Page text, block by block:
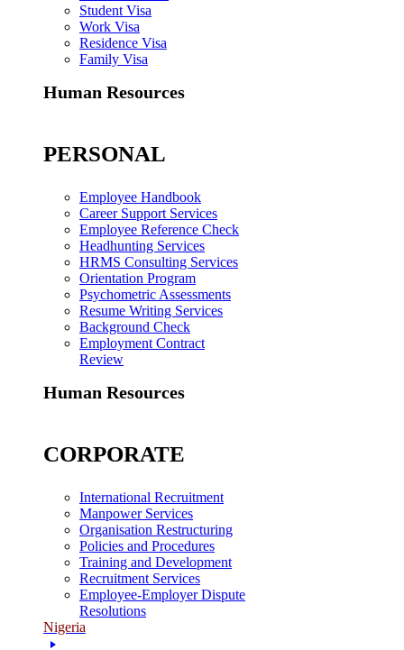
Student Visa
Work Visa
Residence Visa
Family Visa
Human Resources
PERSONAL
Employee Handbook
Career Support Services
Employee Reference Check
Headhunting Services
HRMS Consulting Services
Orientation Program
Psychometric Assessments
Resume Writing Services
Background Check
Employment Contract
Review
Human Resources
CORPORATE
International Recruitment
Manpower Services
Organisation Restructuring
Policies and Procedures
Training and Development
Recruitment Services
Employee-Employer Dispute
Resolutions
Nigeria